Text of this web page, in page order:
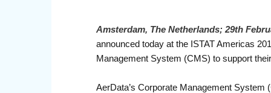
Amsterdam, The Netherlands; 29th
announced today at the ISTAT Americas
Management System (CMS) to support
AerData’s Corporate Management